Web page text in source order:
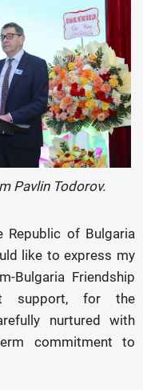
Pavlin Todorov.
of Bulgaria
like to express my
Bulgaria Friendship
support, for the
nurtured with
commitment to